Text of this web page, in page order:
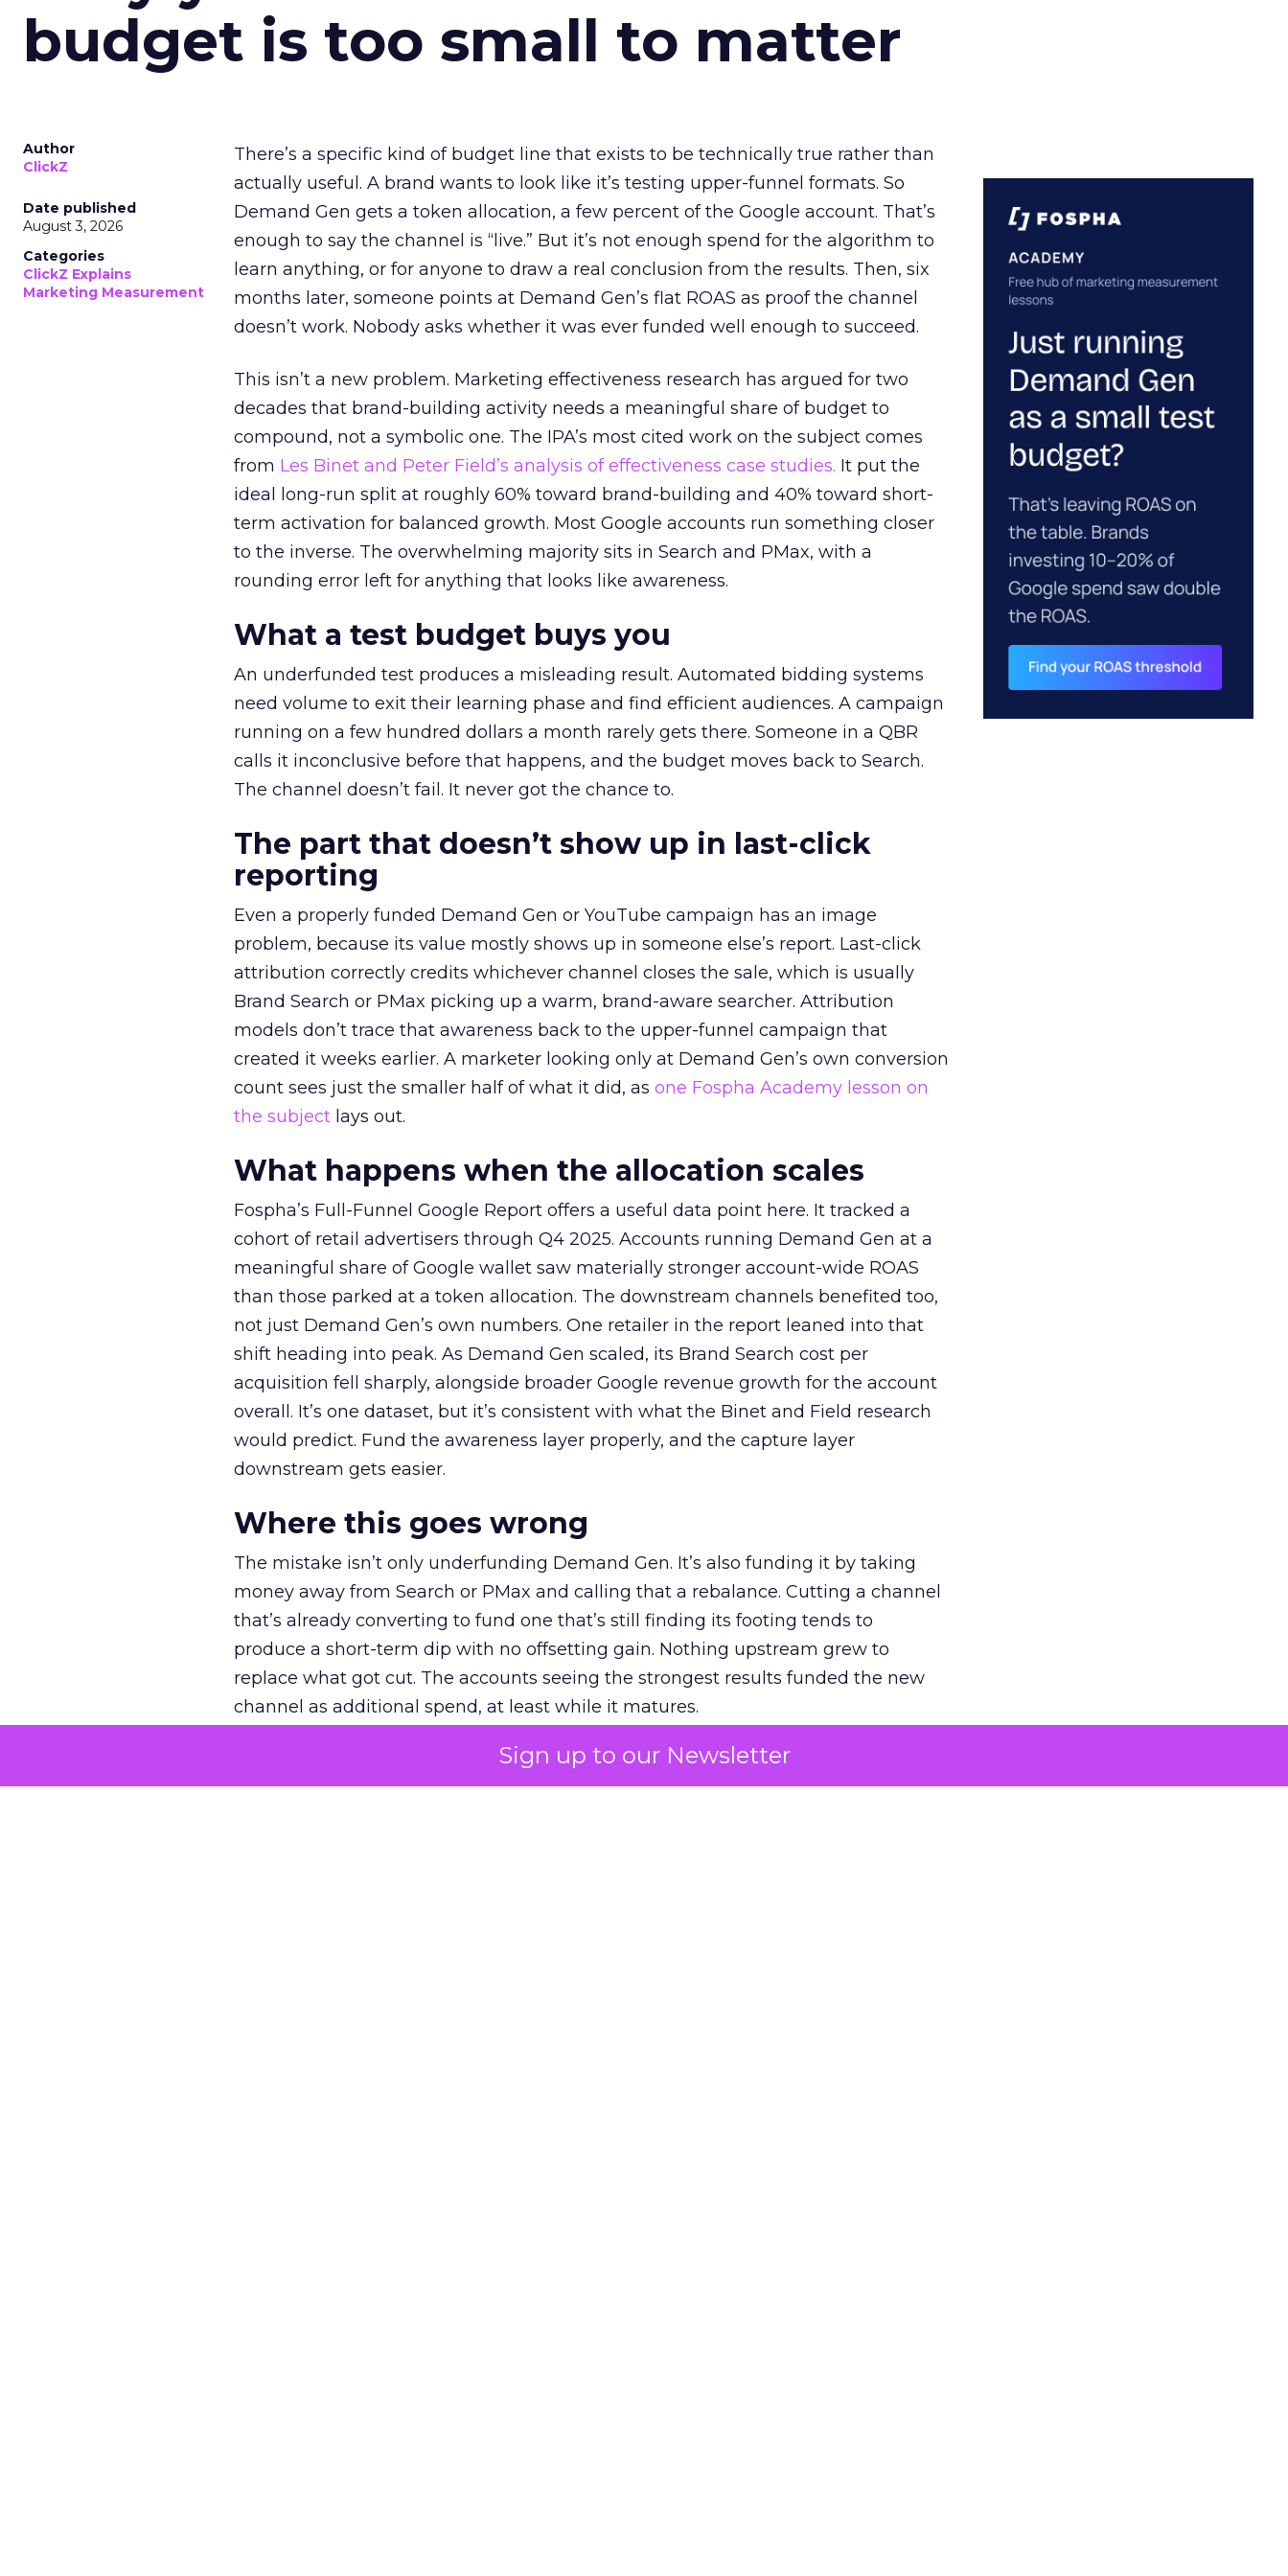
Sign up to our Newsletter
budget is too small to matter
Author
ClickZ
Date published
August 3, 2026
Categories
ClickZ Explains
Marketing Measurement
There’s a specific kind of budget line that exists to be technically true rather than
actually useful. A brand wants to look like it’s testing upper-funnel formats. So
Demand Gen gets a token allocation, a few percent of the Google account. That’s
enough to say the channel is “live.” But it’s not enough spend for the algorithm to
learn anything, or for anyone to draw a real conclusion from the results. Then, six
months later, someone points at Demand Gen’s flat ROAS as proof the channel
doesn’t work. Nobody asks whether it was ever funded well enough to succeed.
This isn’t a new problem. Marketing effectiveness research has argued for two
decades that brand-building activity needs a meaningful share of budget to
compound, not a symbolic one. The IPA’s most cited work on the subject comes
from Les Binet and Peter Field’s analysis of effectiveness case studies. It put the
ideal long-run split at roughly 60% toward brand-building and 40% toward short-
term activation for balanced growth. Most Google accounts run something closer
to the inverse. The overwhelming majority sits in Search and PMax, with a
rounding error left for anything that looks like awareness.
What a test budget buys you
An underfunded test produces a misleading result. Automated bidding systems
need volume to exit their learning phase and find efficient audiences. A campaign
running on a few hundred dollars a month rarely gets there. Someone in a QBR
calls it inconclusive before that happens, and the budget moves back to Search.
The channel doesn’t fail. It never got the chance to.
The part that doesn’t show up in last-click
reporting
Even a properly funded Demand Gen or YouTube campaign has an image
problem, because its value mostly shows up in someone else’s report. Last-click
attribution correctly credits whichever channel closes the sale, which is usually
Brand Search or PMax picking up a warm, brand-aware searcher. Attribution
models don’t trace that awareness back to the upper-funnel campaign that
created it weeks earlier. A marketer looking only at Demand Gen’s own conversion
count sees just the smaller half of what it did, as one Fospha Academy lesson on
the subject lays out.
What happens when the allocation scales
Fospha’s Full-Funnel Google Report offers a useful data point here. It tracked a
cohort of retail advertisers through Q4 2025. Accounts running Demand Gen at a
meaningful share of Google wallet saw materially stronger account-wide ROAS
than those parked at a token allocation. The downstream channels benefited too,
not just Demand Gen’s own numbers. One retailer in the report leaned into that
shift heading into peak. As Demand Gen scaled, its Brand Search cost per
acquisition fell sharply, alongside broader Google revenue growth for the account
overall. It’s one dataset, but it’s consistent with what the Binet and Field research
would predict. Fund the awareness layer properly, and the capture layer
downstream gets easier.
Where this goes wrong
The mistake isn’t only underfunding Demand Gen. It’s also funding it by taking
money away from Search or PMax and calling that a rebalance. Cutting a channel
that’s already converting to fund one that’s still finding its footing tends to
produce a short-term dip with no offsetting gain. Nothing upstream grew to
replace what got cut. The accounts seeing the strongest results funded the new
channel as additional spend, at least while it matures.
The decision on the table